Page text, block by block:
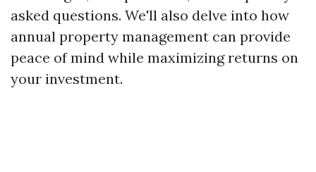
asked questions. We'll also delve into how
annual property management can provide
peace of mind while maximizing returns on
your investment.